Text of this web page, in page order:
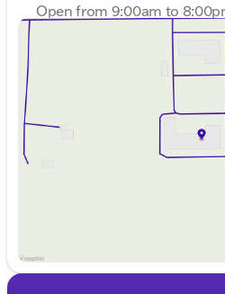
Description is written by Ai
provided about the vehicle.
incorrect. Please verify
dealership.
Open from 9:00am to
9:00am
9:00am
9:00am
9:00am
Saturday